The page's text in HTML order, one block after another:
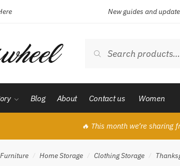
New guides and
for:
Search
Blog About Contact us Women
🔥 This month we’re
/ Home Storage / Clothing Storage /